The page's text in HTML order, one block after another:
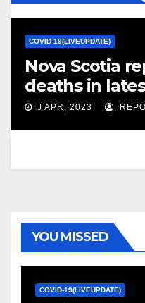
COVID-19(LIVEUPDATE)
Nova Scotia
deaths in
J APR, 2023
YOU MISSED
COVID-19(LIVEUPDATE)